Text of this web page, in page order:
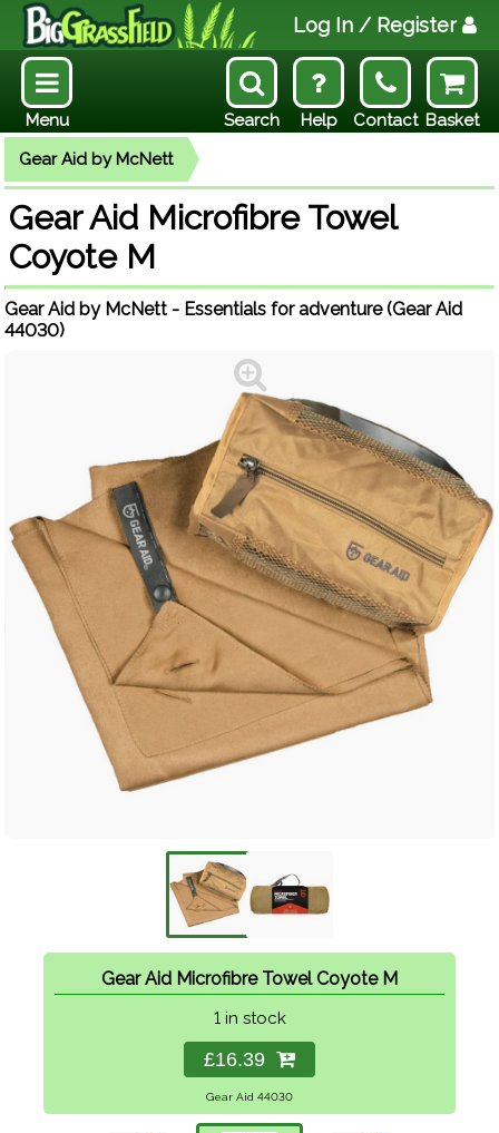
Gear Aid by McNett
Gear Aid Microfibre Towel
Coyote M
Gear Aid by McNett - Essentials for adventure (Gear Aid
44030)
Gear Aid Microfibre Towel Coyote M
1 in stock
£16.39
Gear Aid 44030
Log In / Register
Menu Basket
Search Help Contact